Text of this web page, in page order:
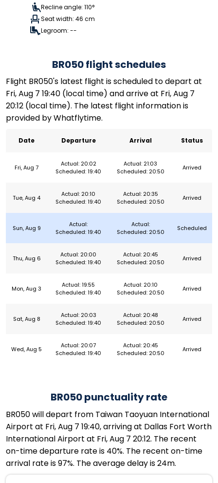
Recline angle: 110°
Seat width: 46 cm
Legroom: --
BR050 flight schedules
Flight BR050's latest flight is scheduled to depart at
Fri, Aug 7 19:40 (local time) and arrive at Fri, Aug 7
20:12 (local time). The latest flight information is
provided by Whatflytime.
Date Departure Arrival Status
Fri, Aug 7
Actual: 20:02
Scheduled: 19:40
Actual: 21:03
Scheduled: 20:50
Arrived
Tue, Aug 4
Actual: 20:10
Scheduled: 19:40
Actual: 20:35
Scheduled: 20:50
Arrived
Sun, Aug 9
Actual:
Scheduled: 19:40
Actual:
Scheduled: 20:50
Scheduled
Thu, Aug 6
Actual: 20:00
Scheduled: 19:40
Actual: 20:45
Scheduled: 20:50
Arrived
Mon, Aug 3
Actual: 19:55
Scheduled: 19:40
Actual: 20:10
Scheduled: 20:50
Arrived
Sat, Aug 8
Actual: 20:03
Scheduled: 19:40
Actual: 20:48
Scheduled: 20:50
Arrived
Wed, Aug 5
Actual: 20:07
Scheduled: 19:40
Actual: 20:45
Scheduled: 20:50
Arrived
BR050 punctuality rate
BR050 will depart from Taiwan Taoyuan International
Airport at Fri, Aug 7 19:40, arriving at Dallas Fort Worth
International Airport at Fri, Aug 7 20:12. The recent
on-time departure rate is 40%. The recent on-time
arrival rate is 97%. The average delay is 24m.